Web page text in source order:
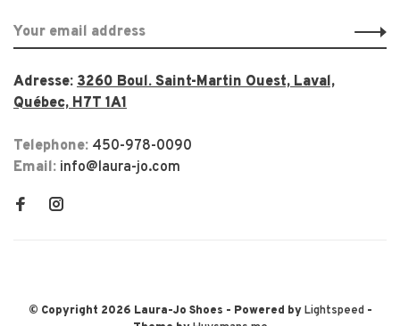
Adresse: 3260 Boul. Saint-Martin Ouest, Laval,
Québec, H7T 1A1
Telephone: 450-978-0090
Email: info@laura-jo.com
© Copyright 2026 Laura-Jo Shoes - Powered byLightspeed-